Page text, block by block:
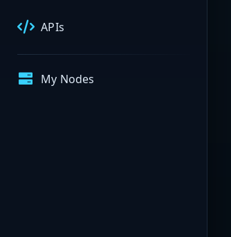
APIs
My Nodes